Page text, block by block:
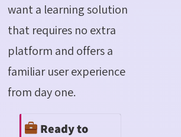
want a learning solution
that requires no extra
platform and offers a
familiar user experience
from day one.
Ready to